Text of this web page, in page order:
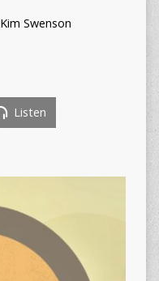
Kim Swenson
Listen